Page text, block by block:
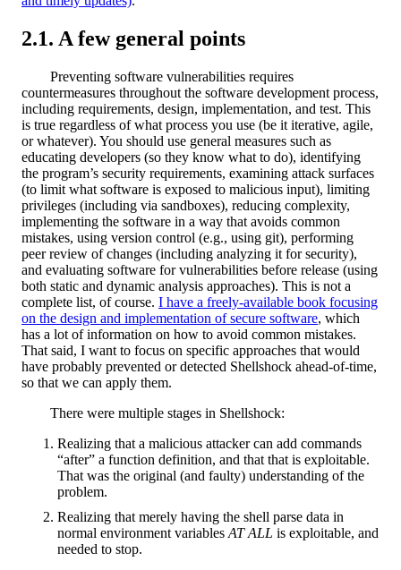
A few general points
Preventing software vulnerabilities requires
countermeasures throughout the software development process,
including requirements, design, implementation, and test. This
is true regardless of what process you use (be it iterative, agile,
or whatever). You should use general measures such as
educating developers (so they know what to do), identifying
the program’s security requirements, examining attack surfaces
(to limit what software is exposed to malicious input), limiting
privileges (including via sandboxes), reducing complexity,
implementing the software in a way that avoids common
mistakes, using version control (e.g., using git), performing
peer review of changes (including analyzing it for security),
and evaluating software for vulnerabilities before release (using
both static and dynamic analysis approaches). This is not a
complete list, of course. I have a freely-available book focusing
on the design and implementation of secure software, which
has a lot of information on how to avoid common mistakes.
That said, I want to focus on specific approaches that would
have probably prevented or detected Shellshock ahead-of-time,
so that we can apply them.
There were multiple stages in Shellshock:
Realizing that a malicious attacker can add commands
“after” a function definition, and that that is exploitable.
That was the original (and faulty) understanding of the
problem.
Realizing that merely having the shell parse data in
normal environment variables AT ALL is exploitable, and
needed to stop.